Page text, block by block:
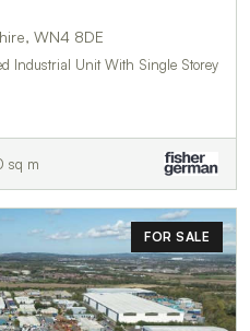
WN4 8DE
Industrial Unit With Single Storey
sq m
FOR SALE